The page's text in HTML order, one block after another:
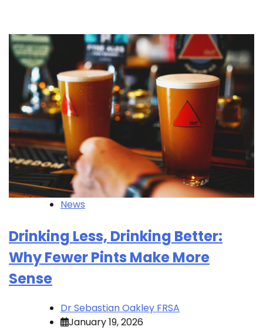
News
Drinking Less, Drinking Better:
Why Fewer Pints Make More
Sense
Dr Sebastian Oakley FRSA
January 19, 2026